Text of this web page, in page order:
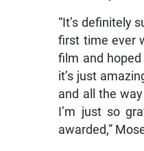
“It’s definitely
first time ever
film and
it’s just
and all the
I’m just so
awarded,”